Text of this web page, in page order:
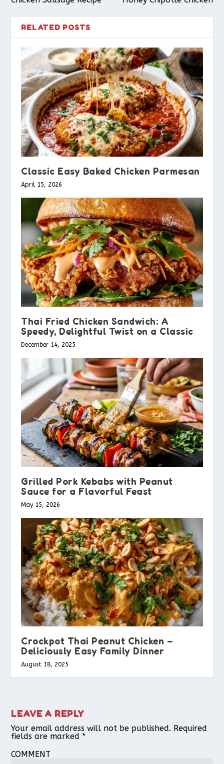
RELATED POSTS
Classic Easy Baked Chicken Parmesan
April 15, 2026
Thai Fried Chicken Sandwich: A
Speedy, Delightful Twist on a Classic
December 14, 2025
Grilled Pork Kebabs with Peanut
Sauce for a Flavorful Feast
May 15, 2026
Crockpot Thai Peanut Chicken –
Deliciously Easy Family Dinner
August 18, 2025
LEAVE A REPLY
Your email address will not be published. Required
fields are marked *
COMMENT